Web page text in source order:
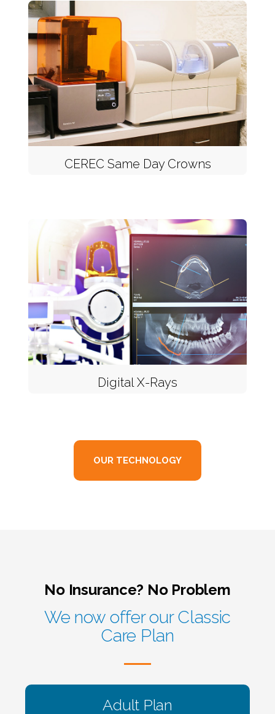
CEREC Same Day Crowns
Digital X-Rays
OUR TECHNOLOGY
No Insurance? No Problem
We now offer our Classic
Care Plan
Adult Plan